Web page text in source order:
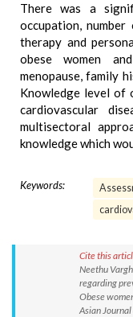
There was a
occupation, number
therapy and
obese women
menopause, family
Knowledge level of
cardiovascular
multisectoral
knowledge which
Keywords:
Cite this
Neethu
regarding
Obese
Asian